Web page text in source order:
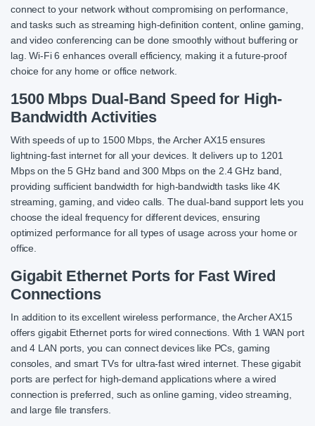
connect to your network without compromising on performance,
and tasks such as streaming high-definition content, online gaming,
and video conferencing can be done smoothly without buffering or
lag. Wi-Fi 6 enhances overall efficiency, making it a future-proof
choice for any home or office network.
1500 Mbps Dual-Band Speed for High-
Bandwidth Activities
With speeds of up to 1500 Mbps, the Archer AX15 ensures
lightning-fast internet for all your devices. It delivers up to 1201
Mbps on the 5 GHz band and 300 Mbps on the 2.4 GHz band,
providing sufficient bandwidth for high-bandwidth tasks like 4K
streaming, gaming, and video calls. The dual-band support lets you
choose the ideal frequency for different devices, ensuring
optimized performance for all types of usage across your home or
office.
Gigabit Ethernet Ports for Fast Wired
Connections
In addition to its excellent wireless performance, the Archer AX15
offers gigabit Ethernet ports for wired connections. With 1 WAN port
and 4 LAN ports, you can connect devices like PCs, gaming
consoles, and smart TVs for ultra-fast wired internet. These gigabit
ports are perfect for high-demand applications where a wired
connection is preferred, such as online gaming, video streaming,
and large file transfers.